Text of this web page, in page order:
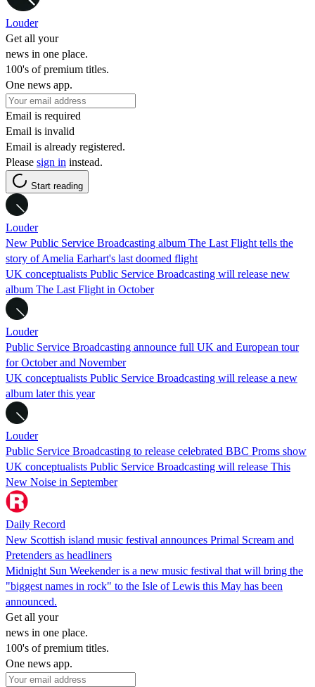
Louder
Get all your
news in one place.
100's of premium titles.
One news app.
Email is required
Email is invalid
Email is already registered.
Please sign in instead.
Start reading
Louder
New Public Service Broadcasting album The Last Flight tells the
story of Amelia Earhart's last doomed flight
UK conceptualists Public Service Broadcasting will release new
album The Last Flight in October
Louder
Public Service Broadcasting announce full UK and European tour
for October and November
UK conceptualists Public Service Broadcasting will release a new
album later this year
Louder
Public Service Broadcasting to release celebrated BBC Proms show
UK conceptualists Public Service Broadcasting will release This
New Noise in September
Daily Record
New Scottish island music festival announces Primal Scream and
Pretenders as headliners
Midnight Sun Weekender is a new music festival that will bring the
"biggest names in rock" to the Isle of Lewis this May has been
announced.
Get all your
news in one place.
100's of premium titles.
One news app.